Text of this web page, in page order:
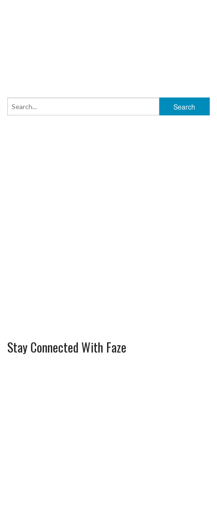
Stay Connected With Faze